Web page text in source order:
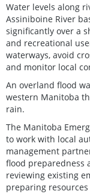
Water levels along
Assiniboine River
significantly over a
and recreational
waterways, avoid
and monitor local
An overland flood
western Manitoba
rain.
The Manitoba
to work with local
management
flood preparedness
reviewing existing
preparing